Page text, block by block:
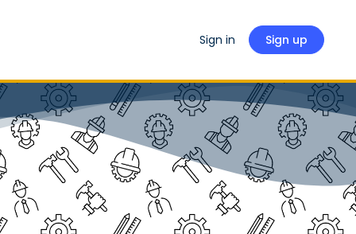
Sign in Sign up